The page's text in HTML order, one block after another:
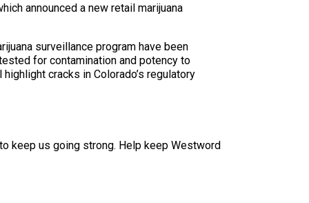
announced a new retail marijuana
surveillance program have been
for contamination and potency to
cracks in Colorado’s regulatory
keep us going strong. Help keep Westword